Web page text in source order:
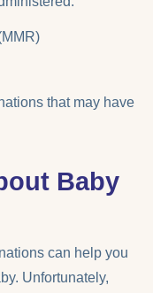
that may have
Baby
can help you
Unfortunately,